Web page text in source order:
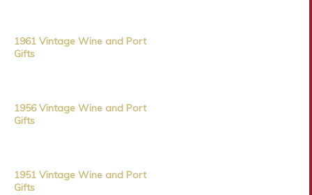
1961 Vintage Wine and Port
Gifts
1956 Vintage Wine and Port
Gifts
1951 Vintage Wine and Port
Gifts